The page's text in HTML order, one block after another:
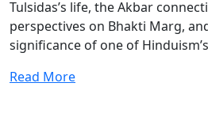
Tulsidas’s life, the Akbar
perspectives on Bhakti Marg,
significance of one of
Read More